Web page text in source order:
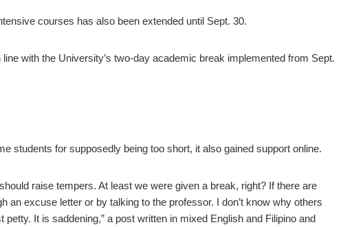
courses has also been extended until Sept. 30.
with the University’s two-day academic break implemented from Sept.
students for supposedly being too short, it also gained support online.
raise tempers. At least we were given a break, right? If there are
an excuse letter or by talking to the professor. I don’t know why others
It is saddening,” a post written in mixed English and Filipino and